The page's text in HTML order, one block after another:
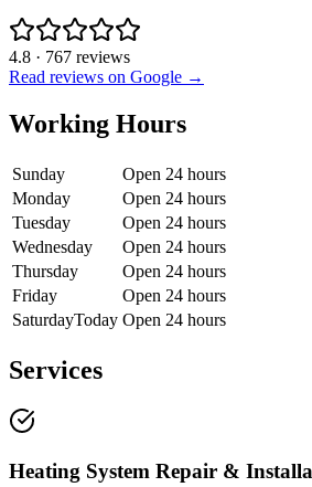
4.8 · 767 reviews
Read reviews on Google →
Working Hours
Sunday
Open 24 hours
Monday
Open 24 hours
Tuesday
Open 24 hours
Wednesday
Open 24 hours
Thursday
Open 24 hours
Friday
Open 24 hours
SaturdayToday Open 24 hours
Services
Heating System Repair &